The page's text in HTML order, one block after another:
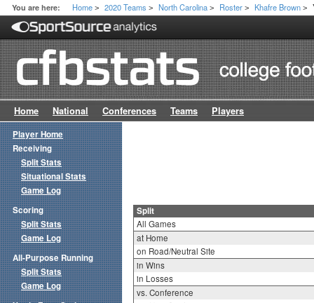
You are here: Home > 2020 Teams > North Carolina > Roster > Khafre Brown >
Home National Conferences Teams Players
Split
All Games
at Home
on Road/Neutral Site
in Wins
in Losses
vs. Conference
Player Home
Receiving
Split Stats
Situational Stats
Game Log
Scoring
Split Stats
Game Log
All-Purpose Running
Split Stats
Game Log